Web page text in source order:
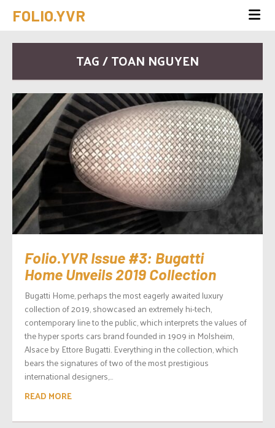
FOLIO.YVR
TAG / TOAN NGUYEN
Folio.YVR Issue #3: Bugatti
Home Unveils 2019 Collection
Bugatti Home, perhaps the most eagerly awaited luxury
collection of 2019, showcased an extremely hi-tech,
contemporary line to the public, which interprets the values of
the hyper sports cars brand founded in 1909 in Molsheim,
Alsace by Ettore Bugatti. Everything in the collection, which
bears the signatures of two of the most prestigious
international designers,...
READ MORE